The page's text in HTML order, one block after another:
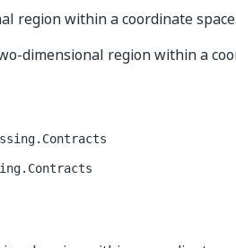
region within a coordinate space.
dimensional region within a